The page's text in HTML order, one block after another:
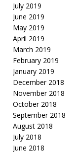
July 2019
June 2019
May 2019
April 2019
March 2019
February 2019
January 2019
December 2018
November 2018
October 2018
September 2018
August 2018
July 2018
June 2018